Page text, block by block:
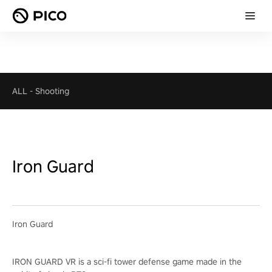
ALL - Shooting
Iron Guard
Iron Guard
IRON GUARD VR is a sci-fi tower defense game made in the